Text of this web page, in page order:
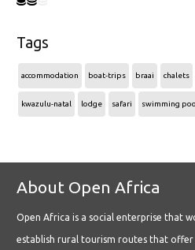
Tags
accommodation boat-trips braai chalets
kwazulu-natal lodge safari swimming
About Open Africa
Open Africa is a social enterprise that
establish rural tourism routes that